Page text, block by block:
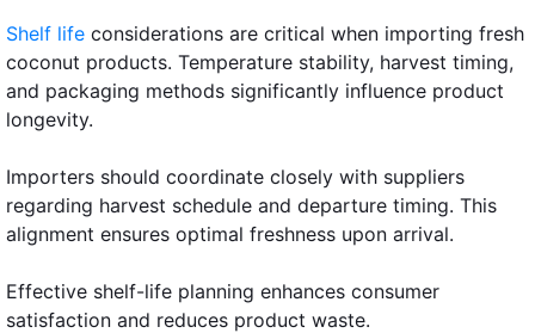
Shelf life considerations are critical when importing fresh
coconut products. Temperature stability, harvest timing,
and packaging methods significantly influence product
longevity.
Importers should coordinate closely with suppliers
regarding harvest schedule and departure timing. This
alignment ensures optimal freshness upon arrival.
Effective shelf-life planning enhances consumer
satisfaction and reduces product waste.